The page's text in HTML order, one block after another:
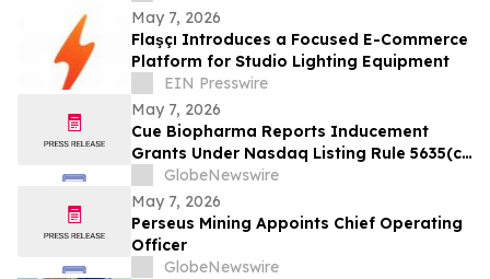
May 7, 2026
Flaşçı Introduces a Focused E-Commerce
Platform for Studio Lighting Equipment
EIN Presswire
May 7, 2026
Cue Biopharma Reports Inducement
Grants Under Nasdaq Listing Rule 5635(c)
GlobeNewswire
May 7, 2026
Perseus Mining Appoints Chief Operating
Officer
GlobeNewswire